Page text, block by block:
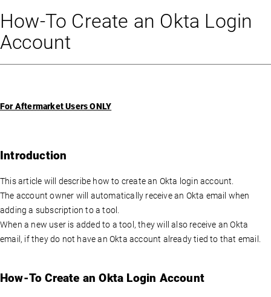
How-To Create an Okta Login
Account
For Aftermarket Users ONLY
Introduction
This article will describe how to create an Okta login account.
The account owner will automatically receive an Okta email when
adding a subscription to a tool.
When a new user is added to a tool, they will also receive an Okta
email, if they do not have an Okta account already tied to that email.
How-To Create an Okta Login Account